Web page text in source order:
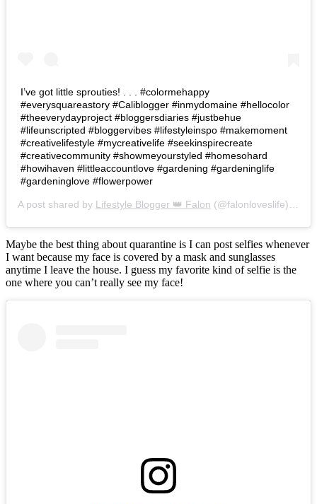
I’ve got little sprouties! . . . #colormehappy
#everysquareastory #Caliblogger #inmydomaine #hellocolor
#theeverydayproject #bloggersdiaries #justbehue
#lifeunscripted #bloggervibes #lifestyleinspo #makemoment
#creativelifestyle #mycreativelife #seekinspirecreate
#creativecommunity #showmeyourstyled #homesohard
#howihaven #littleaccountlove #gardening #gardeninglife
#gardeninglove #flowerpower
A post shared by Lifestyle Blogger 👑 Falon (@falonloveslife) on
Maybe the best thing about quarantine is I can post selfies whenever
I want because my face is covered by a mask and sunglasses
anytime I leave the house. I guess my favorite kind of selfie is the
one where you can’t really see my face!